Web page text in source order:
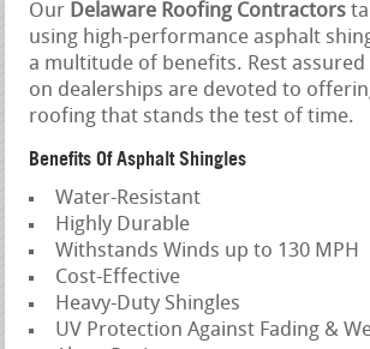
Our Delaware Roofing Contractors
using high-performance asphalt
a multitude of benefits. Rest
on dealerships are devoted to
roofing that stands the test of time.
Benefits Of Asphalt Shingles
Water-Resistant
Highly Durable
Withstands Winds up to 130 MPH
Cost-Effective
Heavy-Duty Shingles
UV Protection Against Fading &